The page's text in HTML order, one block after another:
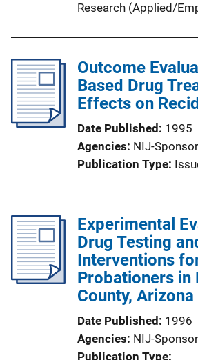
Research (Applied/
Outcome
Based Drug
Effects on
Date Published
1995
Agencies NIJ-
Publication Type
Experimental
Drug Testing
Interventions
Probationers in
County, Arizona
Date Published
1996
Agencies NIJ-
Publication Type